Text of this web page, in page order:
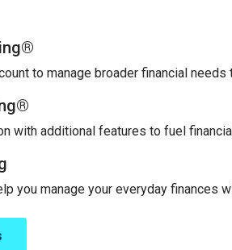
to manage broader financial
with additional features to fuel
you manage your everyday finances